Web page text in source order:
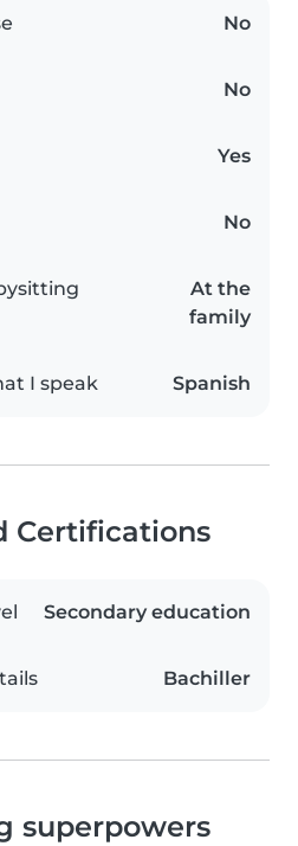
No
No
Yes
No
At the
family
I speak Spanish
Certifications
Secondary education
Bachiller
superpowers